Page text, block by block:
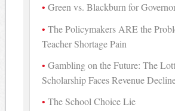
Green vs. Blackburn for
The Policymakers ARE the
Teacher Shortage Pain
Gambling on the Future: The
Scholarship Faces Revenue
The School Choice Lie